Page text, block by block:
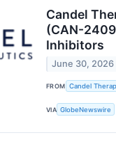
Candel
(CAN-
Inhibitors
June 30, 2026
FROM Candel
VIA GlobeNewswire